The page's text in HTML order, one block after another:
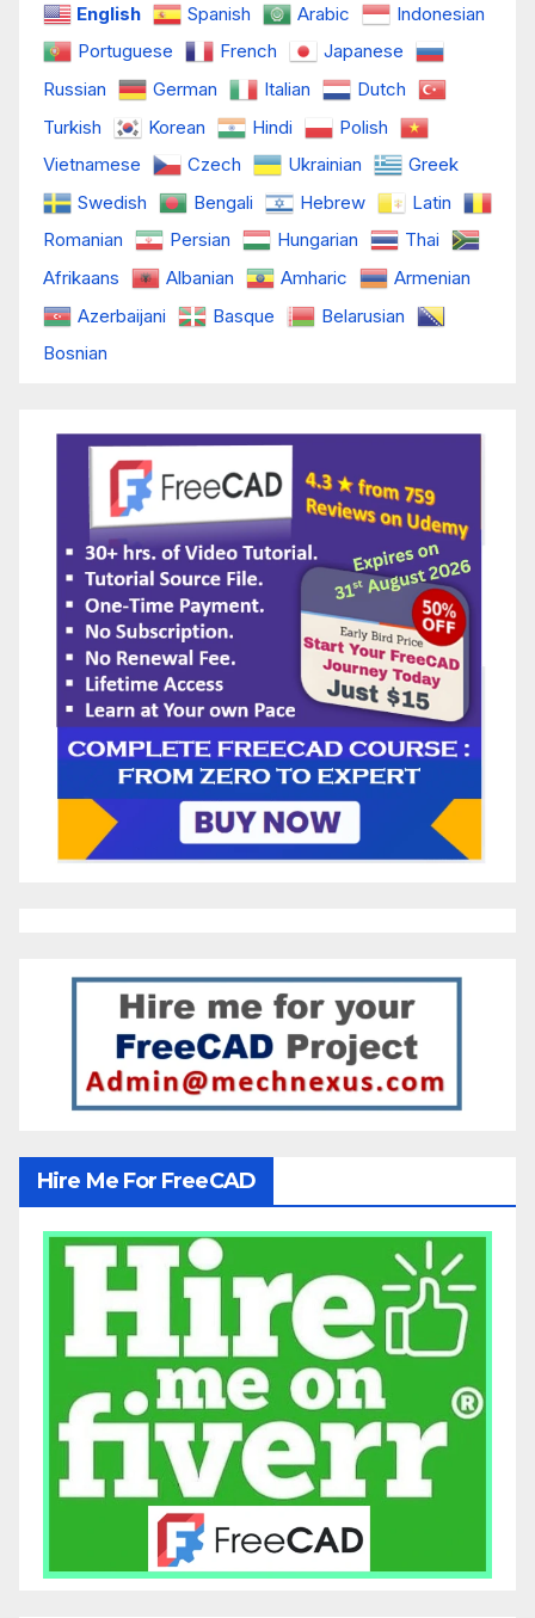
English Spanish Arabic
Indonesian
Portuguese
French
Japanese
Russian
German Italian
Dutch
Turkish
Korean Hindi
Polish
Vietnamese
Czech Ukrainian
Greek
Swedish
Bengali Hebrew
Latin
Romanian
Persian Hungarian
Thai
Afrikaans
Albanian Amharic
Armenian
Azerbaijani
Basque
Belarusian
Bosnian
Hire Me For FreeCAD